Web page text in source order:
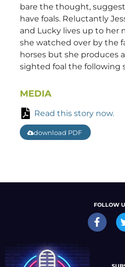
bare the thought,
have foals. Reluctantly
and Lucky lives up to her
she watched over by the
horses but she produces
sighted foal the following
MEDIA
Read this story now.
download PDF
FOLLOW